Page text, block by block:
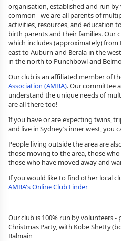
organisation, established and run
common - we are all parents of
activities, resources, and education
birth parents and their families. Our
which includes (approximately) from
east to Auburn and Berala in the
in the north to Punchbowl and
Our club is an affiliated member of
Association (AMBA). Our committee
understand the unique needs of
are all there too!
If you have or are expecting twins,
and live in Sydney’s inner west, you
People living outside the area are
those moving to the area, those
those who have moved away and
AMBA's Online Club Finder
Our club is 100% run by volunteers
Christmas Party, with Kobe Shetty
Balmain